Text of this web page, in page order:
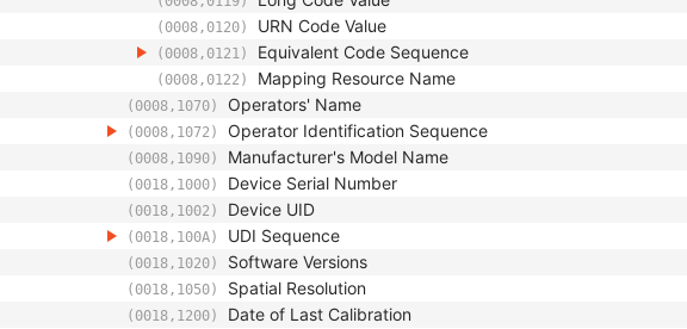
(0008,0120) URN Code Value
(0008,0121) Equivalent Code Sequence
(0008,0122) Mapping Resource Name
(0008,1070) Operators' Name
(0008,1072) Operator Identification Sequence
(0008,1090) Manufacturer's Model Name
(0018,1000) Device Serial Number
(0018,1002) Device UID
(0018,100A) UDI Sequence
(0018,1020) Software Versions
(0018,1050) Spatial Resolution
(0018,1200) Date of Last Calibration